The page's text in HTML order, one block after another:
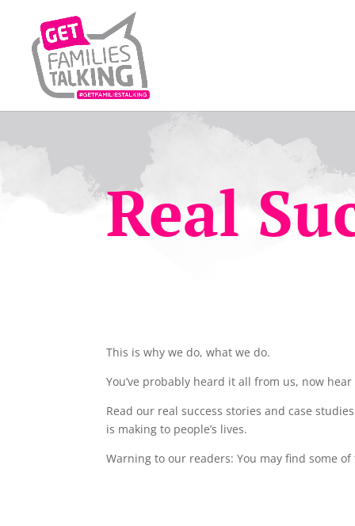
Real
This is why we do, what we do.
You’ve probably heard it all from us, now
Read our real success stories and case
is making to people’s lives.
Warning to our readers: You may find some